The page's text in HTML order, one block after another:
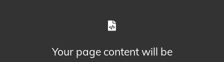
Your page content will be